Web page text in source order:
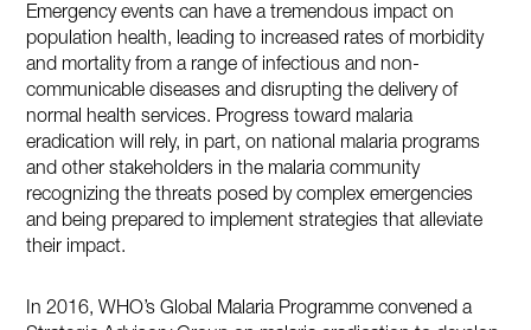
Emergency events can have a tremendous impact on
population health, leading to increased rates of morbidity
and mortality from a range of infectious and non-
communicable diseases and disrupting the delivery of
normal health services. Progress toward malaria
eradication will rely, in part, on national malaria programs
and other stakeholders in the malaria community
recognizing the threats posed by complex emergencies
and being prepared to implement strategies that alleviate
their impact.
In 2016, WHO’s Global Malaria Programme convened a